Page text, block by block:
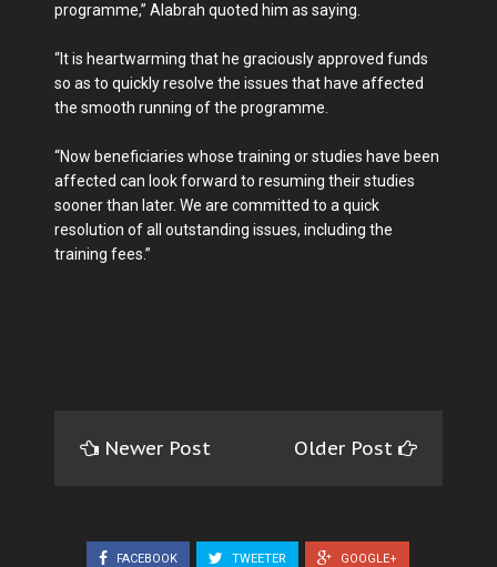
programme,” Alabrah quoted him as saying.
“It is heartwarming that he graciously approved funds
so as to quickly resolve the issues that have affected
the smooth running of the programme.
“Now beneficiaries whose training or studies have been
affected can look forward to resuming their studies
sooner than later. We are committed to a quick
resolution of all outstanding issues, including the
training fees.”
Newer Post Older Post
FACEBOOK TWEETER GOOGLE+